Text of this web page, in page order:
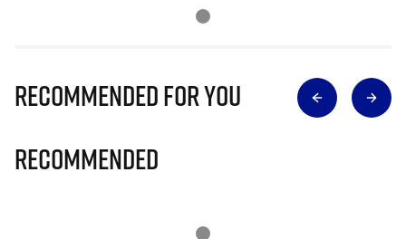
Recommended for you
Recommended